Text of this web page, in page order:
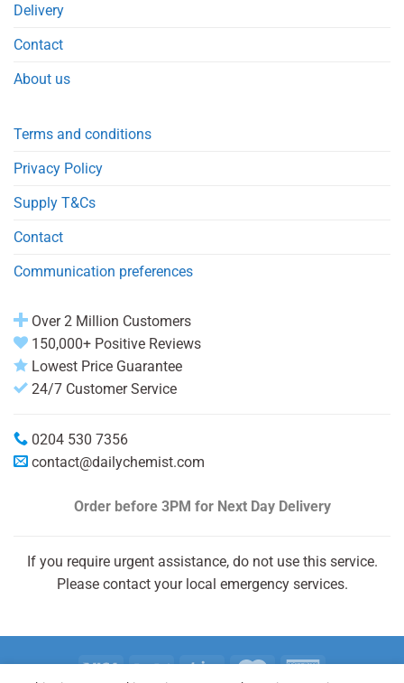
Delivery
Contact
About us
Terms and conditions
Privacy Policy
Supply T&Cs
Contact
Communication preferences
Over 2 Million Customers
150,000+ Positive Reviews
Lowest Price Guarantee
24/7 Customer Service
0204 530 7356
contact@dailychemist.com
Order before 3PM for Next Day Delivery
If you require urgent assistance, do not use this service.
Please contact your local emergency services.